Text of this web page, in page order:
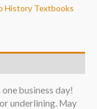
History Textbooks
one business day!
underlining. May